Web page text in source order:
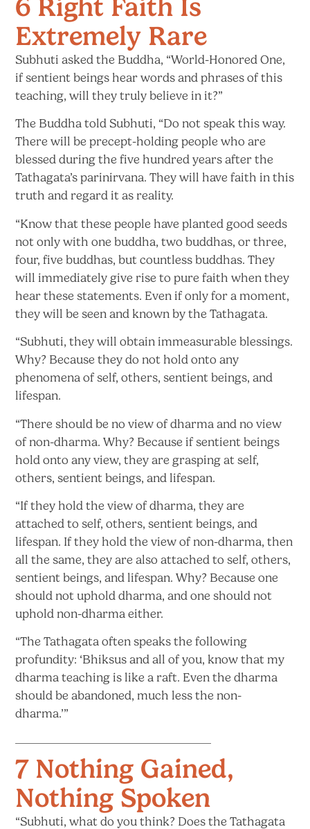
6 Right Faith Is
Extremely Rare
Subhuti asked the Buddha, “World-Honored One,
if sentient beings hear words and phrases of this
teaching, will they truly believe in it?”
The Buddha told Subhuti, “Do not speak this way.
There will be precept-holding people who are
blessed during the five hundred years after the
Tathagata’s parinirvana. They will have faith in this
truth and regard itas reality.
“Know that these people have planted good seeds
not only with one buddha, two buddhas, or three,
four, five buddhas, but countless buddhas. They
will immediately give rise to pure faith when they
hear these statements. Even if only for a moment,
they will be seen and known bythe Tathagata.
“Subhuti, they will obtain immeasurable blessings.
Why? Because they do not hold onto any
phenomena of self, others, sentient beings,and
lifespan.
“There should be no view of dharma and no view
of non-dharma. Why? Because if sentient beings
hold onto any view, they are grasping at self,
others, sentient beings,and lifespan.
“If they hold the view of dharma, they are
attached to self, others, sentient beings, and
lifespan. If they hold the view of non-dharma, then
all the same, they are also attached to self, others,
sentient beings, and lifespan. Why? Because one
should not uphold dharma, and one should not
uphold non-dharma either.
“The Tathagata often speaks the following
profundity: ‘Bhiksus and all of you, know that my
dharma teaching is like a raft. Even the dharma
should be abandoned, much lessthe non-
dharma.’”
7 Nothing Gained,
Nothing Spoken
“Subhuti, what do you think? Does the Tathagata